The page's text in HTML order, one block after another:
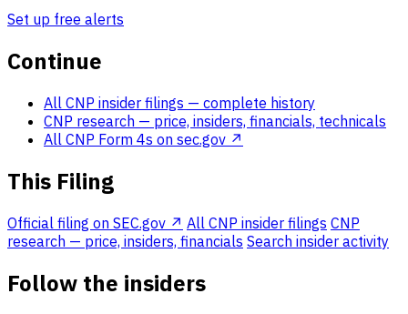
Set up free alerts
Continue
All CNP insider filings — complete history
CNP research — price, insiders, financials, technicals
All CNP Form 4s on sec.gov ↗
This Filing
Official filing on SEC.gov ↗ All CNP insider filings CNP
research — price, insiders, financials Search insider activity
Follow the insiders